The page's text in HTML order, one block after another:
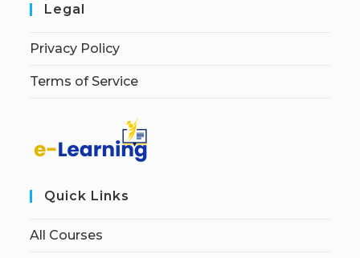
Legal
Privacy Policy
Terms of Service
Quick Links
All Courses